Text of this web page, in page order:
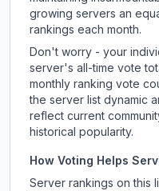
growing servers an
rankings each month.
Don't worry - your
server's all-time vote
monthly ranking vote
the server list dynamic
reflect current
historical popularity.
How Voting Helps
Server rankings on this